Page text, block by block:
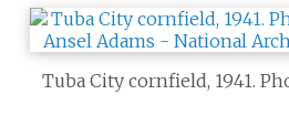
Tuba City cornfield, 1941.